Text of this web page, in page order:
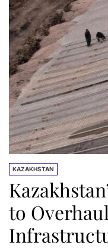
KAZAKHSTAN
to